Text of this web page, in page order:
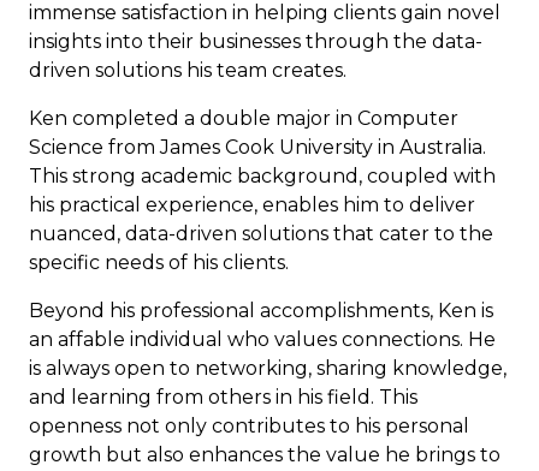
immense satisfaction in helping clients gain novel
insights into their businesses through the data-
driven solutions his team creates.
Ken completed a double major in Computer
Science from James Cook University in Australia.
This strong academic background, coupled with
his practical experience, enables him to deliver
nuanced, data-driven solutions that cater to the
specific needs of his clients.
Beyond his professional accomplishments, Ken is
an affable individual who values connections. He
is always open to networking, sharing knowledge,
and learning from others in his field. This
openness not only contributes to his personal
growth but also enhances the value he brings to